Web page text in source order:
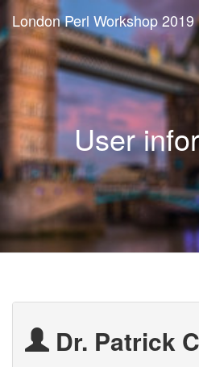
London Perl Workshop 2019
User
Dr. Patrick